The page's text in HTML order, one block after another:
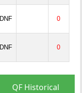
DNF 0
DNF 0
QF Historical